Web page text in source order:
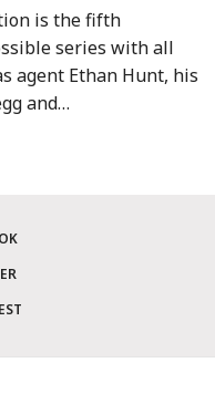
is the fifth
series with all
agent Ethan Hunt, his
and…